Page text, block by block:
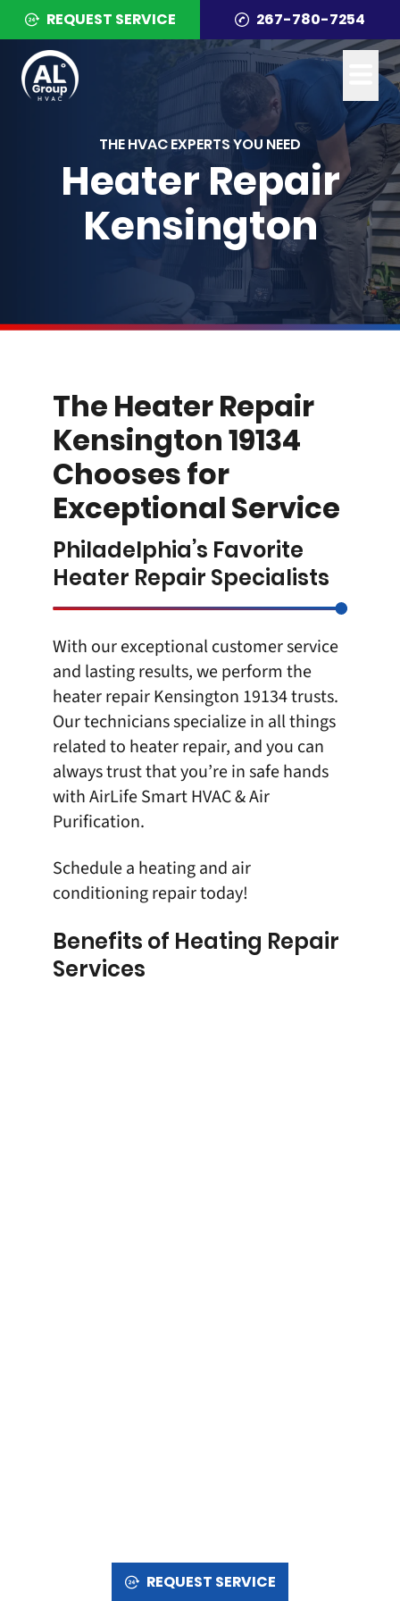
REQUEST SERVICE 267-780-7254
THE HVAC EXPERTS YOU NEED
Heater Repair
Kensington
The Heater Repair
Kensington 19134
Chooses for
Exceptional Service
Philadelphia’s Favorite
Heater Repair Specialists
With our exceptional customer service
and lasting results, we perform the
heater repair Kensington 19134trusts.
Our technicians specialize in all things
related to heater repair, and you can
always trust that you’re in safe hands
withAirLife Smart HVAC & Air
Purification.
Schedulea heating and air
conditioning repair today!
Benefits of Heating Repair
Services
REQUEST SERVICE